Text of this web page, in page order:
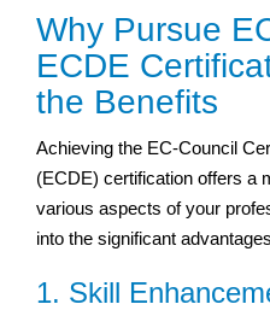
Why Pursue
ECDE
the Benefits
Achieving the EC-Council
(ECDE) certification offers a
various aspects of your
into the significant
1. Skill